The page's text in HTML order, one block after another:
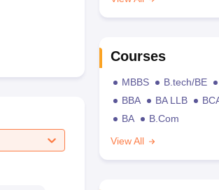
Courses
MBBS B.tech/BE
BBA
BA LLB
BA
B.Com
View All